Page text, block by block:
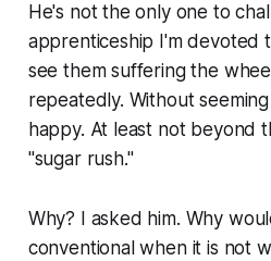
He's not the only one to
apprenticeship I'm devoted
see them suffering the
repeatedly. Without
happy. At least not beyond
"sugar rush."
Why? I asked him. Why
conventional when it is not